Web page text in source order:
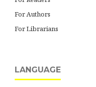
For Authors
For Librarians
LANGUAGE